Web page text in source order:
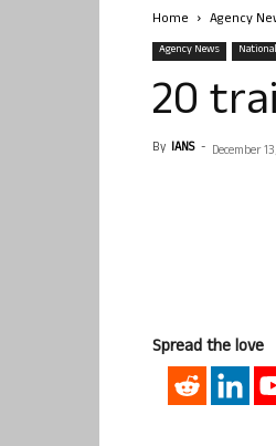
Home Agency
Agency News National
20
By IANS - December
Spread the love